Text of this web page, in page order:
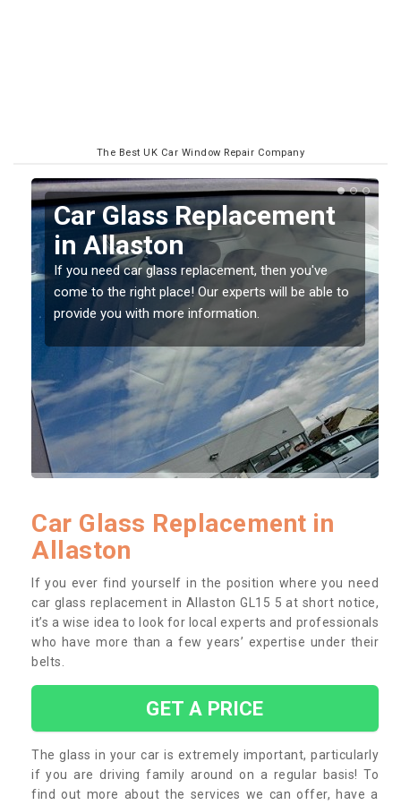
The Best UK Car Window Repair Company
Replacing your Window
Screen in Allaston
If you have damaged your vehicle window, then this
should be fixed as soon as possible to prevent the
damage getting worse.
Car Glass Replacement in
Allaston
If you ever find yourself in the position where you need
car glass replacement in Allaston GL15 5 at short notice,
it’s a wise idea to look for local experts and professionals
who have more than a few years’ expertise under their
belts.
GET A PRICE
The glass in your car is extremely important, particularly
if you are driving family around on a regular basis! To
find out more about the services we can offer, have a